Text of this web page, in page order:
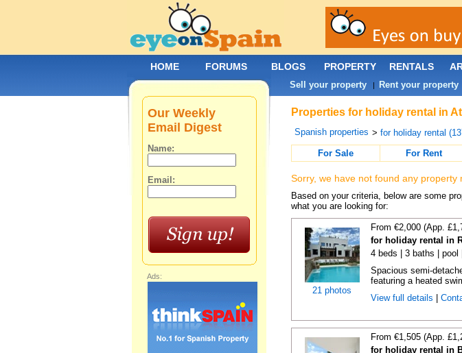
Properties for holiday rental in
Spanish properties > for holiday rental
For Sale For Rent
Sorry, we have not found any property
Based on your criteria, below are some
what you are looking for:
21 photos
From €2,000 (App.
for holiday rental in
4 beds | 3 baths | pool
Spacious semi-
featuring a heated
View full details
From €1,505 (App.
for holiday rental in
Our Weekly
Email Digest
Name:
Email:
Ads:
HOME FORUMS BLOGS PROPERTY RENTALS
Sell your property| Rent your property